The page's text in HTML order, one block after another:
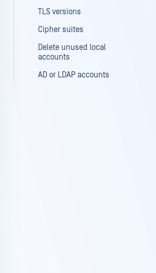
TLS versions
Cipher suites
Delete unused local
accounts
AD or LDAP accounts